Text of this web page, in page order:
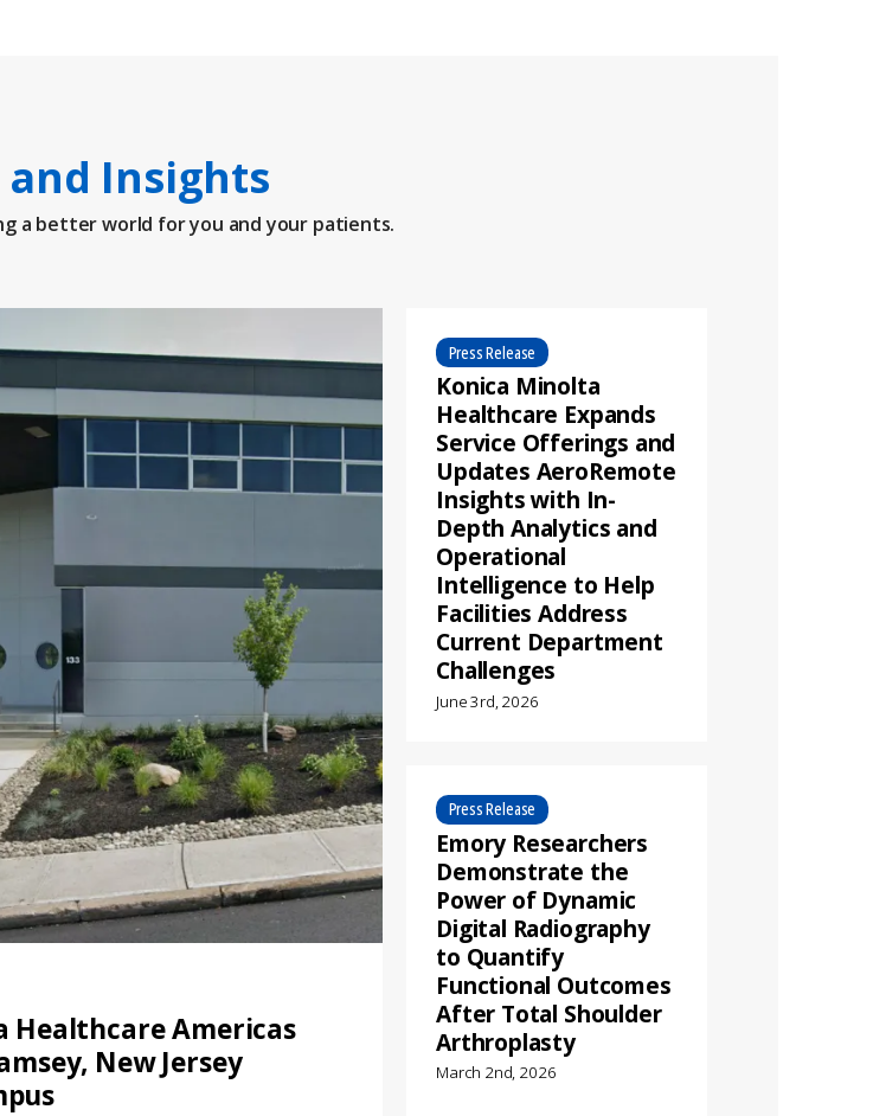
and Insights
a better world for you and your patients.
Healthcare Americas
New Jersey
Press Release
Konica Minolta
Healthcare Expands
Service Offerings and
Updates AeroRemote
Insights with In-
Depth Analytics and
Operational
Intelligence to Help
Facilities Address
Current Department
Challenges
June 3rd, 2026
Press Release
Emory Researchers
Demonstrate the
Power of Dynamic
Digital Radiography
to Quantify
Functional Outcomes
After Total Shoulder
Arthroplasty
March 2nd, 2026